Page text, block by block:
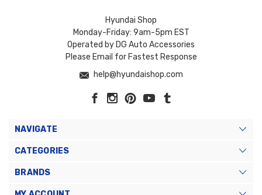
Hyundai Shop
Monday-Friday: 9am-5pm EST
Operated by DG Auto Accessories
Please Email for Fastest Response
help@hyundaishop.com
NAVIGATE
CATEGORIES
BRANDS